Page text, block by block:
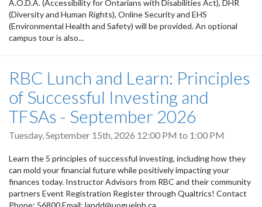
A.O.D.A. (Accessibility for Ontarians with Disabilities Act), DHR
(Diversity and Human Rights), Online Security and EHS
(Environmental Health and Safety) will be provided. An optional
campus tour is also...
RBC Lunch and Learn: Principles
of Successful Investing and
TFSAs - September 2026
Tuesday, September 15th, 2026 12:00 PM to 1:00 PM
Learn the 5 principles of successful investing, including how they
can mold your financial future while positively impacting your
finances today. Instructor Advisors from RBC and their community
partners Event Registration Register through Qualtrics! Contact
Phone: 56800 Email: landd@uoguelph.ca